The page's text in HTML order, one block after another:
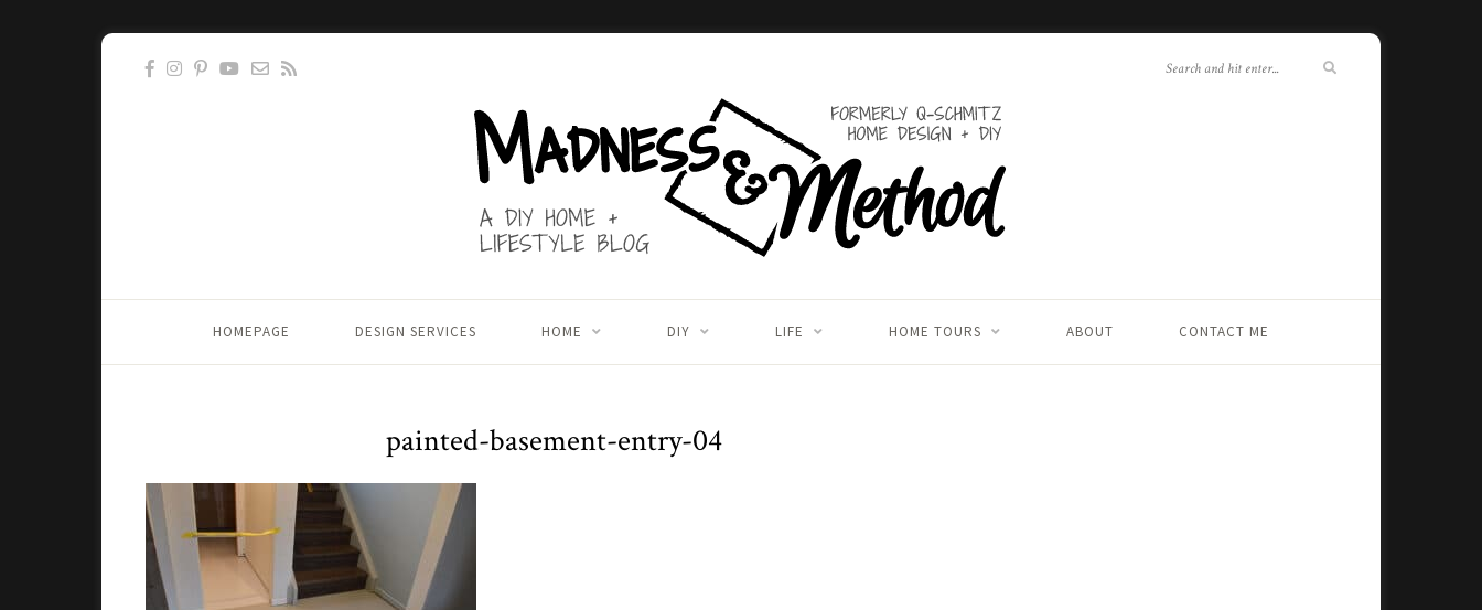
HOMEPAGE DESIGN SERVICES HOME DIY LIFE HOME TOURS ABOUT CONTACT ME
painted-basement-entry-04